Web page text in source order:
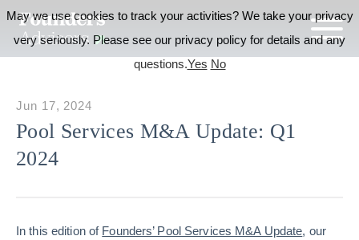
Pool Services M&A Update: Q1
2024
Jun 17, 2024
In this edition of Founders’ Pool Services M&A Update, our
May we use cookies to track your activities? We take your privacy
very seriously. Please see our privacy policy for details and any
questions.Yes No